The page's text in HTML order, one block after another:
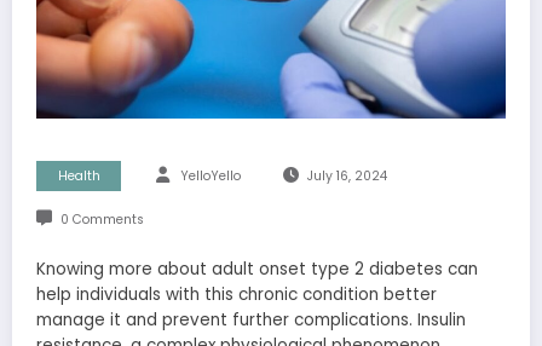
Health YelloYello July 16, 2024
0 Comments
Knowing more about adult onset type 2 diabetes can
help individuals with this chronic condition better
manage it and prevent further complications. Insulin